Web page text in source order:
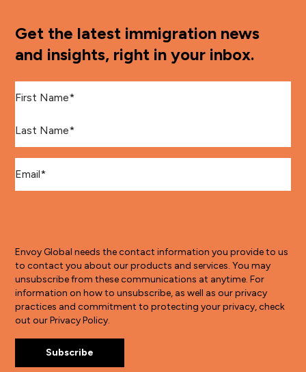
Get the latest immigration news
and insights, right in your inbox.
Envoy Global needs the contact information you provide to us
to contact you about our products and services. You may
unsubscribe from these communications at anytime. For
information on how to unsubscribe, as well as our privacy
practices and commitment to protecting your privacy, check
out our Privacy Policy.